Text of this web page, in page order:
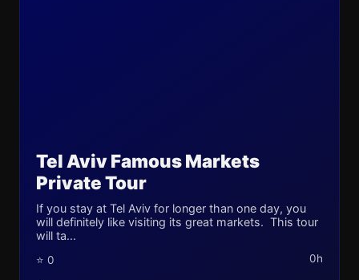
Tel Aviv Famous Markets
Private Tour
If you stay at Tel Aviv for longer than one day, you
will definitely like visiting its great markets. This tour
will ta...
⭐ 0 0h